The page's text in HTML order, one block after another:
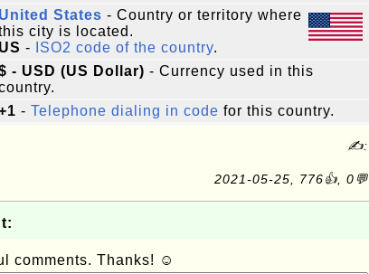
United States - Country or territory where
city is located.
US - ISO2 code of the country.
- USD (US Dollar) - Currency used in this
- Telephone dialing in code for this country.
✍:
2021-05-25, 776👍, 0💬
comments. Thanks! ☺